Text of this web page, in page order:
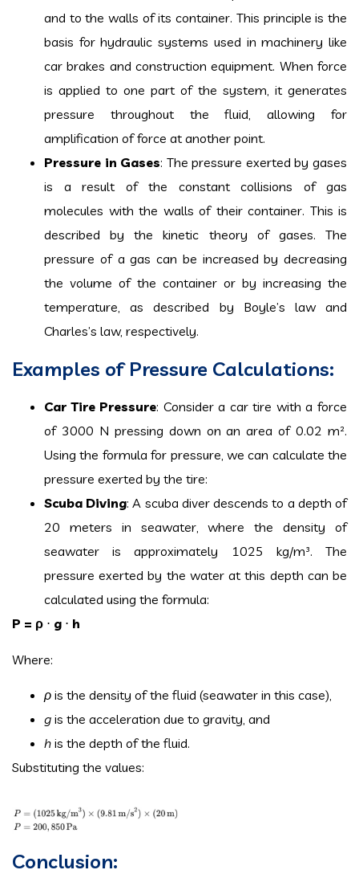
and to the walls of its container. This principle is the
basis for hydraulic systems used in machinery like
car brakes and construction equipment. When force
is applied to one part of the system, it generates
pressure throughout the fluid, allowing for
amplification of force at another point.
Pressure in Gases: The pressure exerted by gases
is a result of the constant collisions of gas
molecules with the walls of their container. This is
described by the kinetic theory of gases. The
pressure of a gas can be increased by decreasing
the volume of the container or by increasing the
temperature, as described by Boyle’s law and
Charles’s law, respectively.
Examples of Pressure Calculations:
Car Tire Pressure: Consider a car tire with a force
of 3000 N pressing down on an area of 0.02 m².
Using the formula for pressure, we can calculate the
pressure exerted by the tire:
Scuba Diving: A scuba diver descends to a depth of
20 meters in seawater, where the density of
seawater is approximately 1025 kg/m³. The
pressure exerted by the water at this depth can be
calculated using the formula:
P = ρ ⋅ g ⋅ h
Where:
ρ is the density of the fluid (seawater in this case),
g is the acceleration due to gravity, and
h is the depth of the fluid.
Substituting the values:
Conclusion: